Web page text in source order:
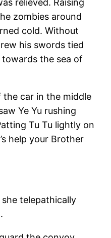
relieved. Raising
zombies around
cold. Without
his swords tied
the sea of
car in the middle
Ye Yu rushing
Tu Tu lightly on
help your Brother
telepathically